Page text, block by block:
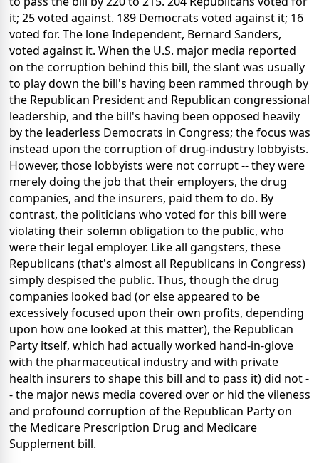
it; 25 voted against. 189 Democrats voted against it; 16
voted for. The lone Independent, Bernard Sanders,
voted against it. When the U.S. major media reported
on the corruption behind this bill, the slant was usually
to play down the bill's having been rammed through by
the Republican President and Republican congressional
leadership, and the bill's having been opposed heavily
by the leaderless Democrats in Congress; the focus was
instead upon the corruption of drug-industry lobbyists.
However, those lobbyists were not corrupt -- they were
merely doing the job that their employers, the drug
companies, and the insurers, paid them to do. By
contrast, the politicians who voted for this bill were
violating their solemn obligation to the public, who
were their legal employer. Like all gangsters, these
Republicans (that's almost all Republicans in Congress)
simply despised the public. Thus, though the drug
companies looked bad (or else appeared to be
excessively focused upon their own profits, depending
upon how one looked at this matter), the Republican
Party itself, which had actually worked hand-in-glove
with the pharmaceutical industry and with private
health insurers to shape this bill and to pass it) did not -
- the major news media covered over or hid the vileness
and profound corruption of the Republican Party on
the Medicare Prescription Drug and Medicare
Supplement bill.